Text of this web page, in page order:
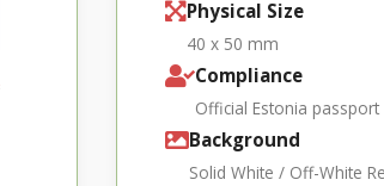
Physical Size
40 x 50 mm
Compliance
Official Estonia
Background
Solid White / Off-White